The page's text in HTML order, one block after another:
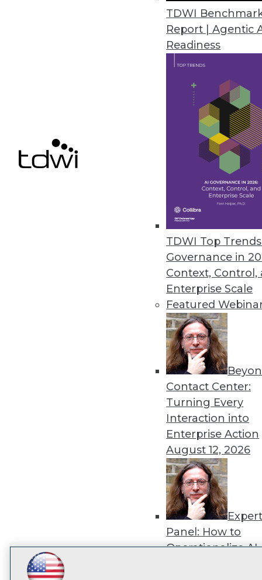
TDWI
Report | Agentic
Readiness
TDWI Top
Governance in
Context, Control,
Enterprise Scale
Featured
Contact Center:
Turning Every
Interaction into
Enterprise Action
August 12, 2026
Expert
Panel: How to
Operationalize AI
as standard features as
December 12, 2019
The Data Science Gender Pay
A new report from Harnham
60 61
LinkedIn
Facebook
YouTubeInstagram